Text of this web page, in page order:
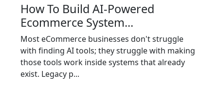
How To Build AI-Powered
Ecommerce System...
Most eCommerce businesses don't struggle
with finding AI tools; they struggle with making
those tools work inside systems that already
exist. Legacy p...